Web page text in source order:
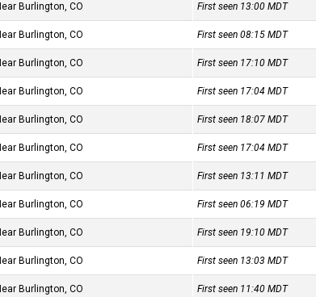
Burlington, CO First seen 13:00MDT
Burlington, CO First seen 08:15MDT
Burlington, CO First seen 17:10MDT
Burlington, CO First seen 17:04MDT
Burlington, CO First seen 18:07MDT
Burlington, CO First seen 17:04MDT
Burlington, CO First seen 13:11MDT
Burlington, CO First seen 06:19MDT
Burlington, CO First seen 19:10MDT
Burlington, CO First seen 13:03MDT
Burlington, CO First seen 11:40MDT